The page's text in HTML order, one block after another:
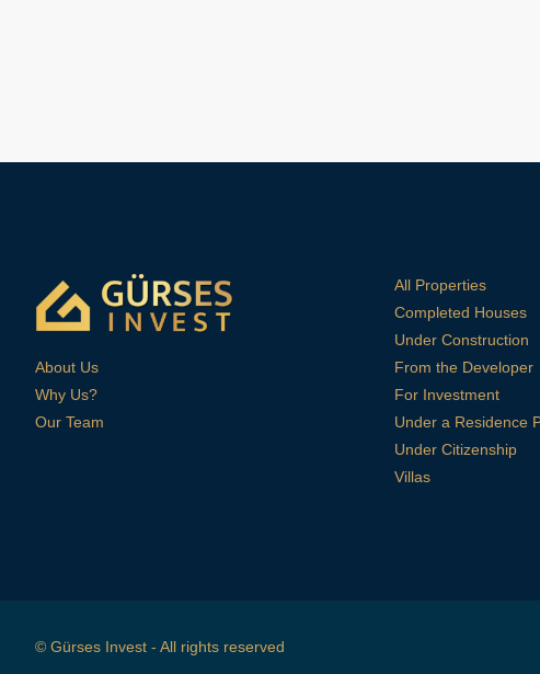
About Us
Why Us?
Our Team
All Properties
Completed Houses
Under Construction
From the Developer
For Investment
Under a Residence
Under Citizenship
Villas
© Gürses Invest - All rights reserved